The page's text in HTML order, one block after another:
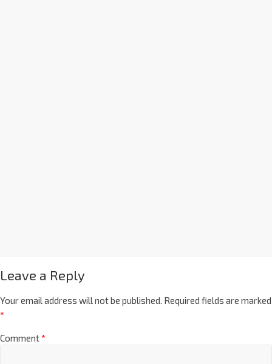
Leave a Reply
Your email address will not be published. Required fields are marked
*
Comment*